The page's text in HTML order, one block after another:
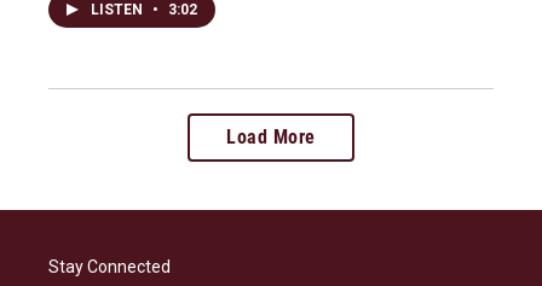
LISTEN • 3:02
Load More
Stay Connected